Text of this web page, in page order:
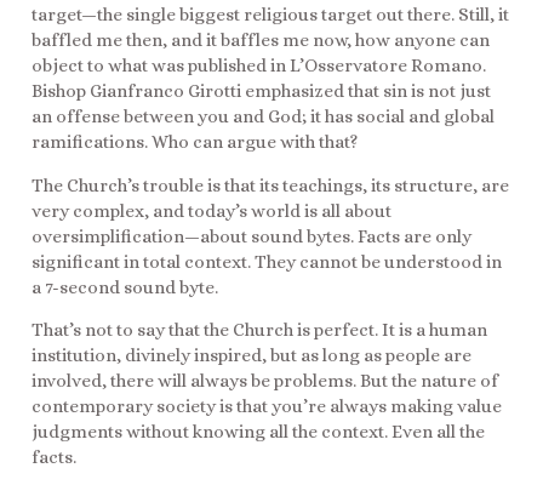
target—the single biggest religious target out there. Still, it
baffled me then, and it baffles me now, how anyone can
object to what was published in L’Osservatore Romano.
Bishop Gianfranco Girotti emphasized that sin is not just
an offense between you and God; it has social and global
ramifications. Who can argue with that?
The Church’s trouble is that its teachings, its structure, are
very complex, and today’s world is all about
oversimplification—about sound bytes. Facts are only
significant in total context. They cannot be understood in
a 7-second sound byte.
That’s not to say that the Church is perfect. It is a human
institution, divinely inspired, but as long as people are
involved, there will always be problems. But the nature of
contemporary society is that you’re always making value
judgments without knowing all the context. Even all the
facts.